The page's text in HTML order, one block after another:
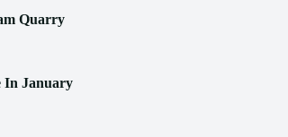
Quarry
In January